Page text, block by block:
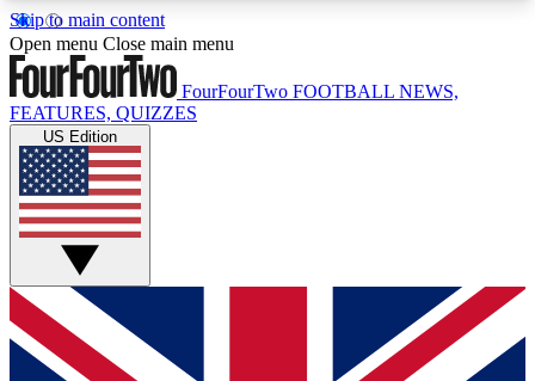
Skip to main content
17
MEMBER FEATURESACCESS AVAILABLE
Live Q&A Sessions
Weekly interactive sessions
GET CLUB ACCESS QUICK
For the quickest way to join, simply enter your
email below and get access. We will send a
Open menu Close main menu
FourFourTwo FOOTBALL NEWS,
FEATURES, QUIZZES
US Edition